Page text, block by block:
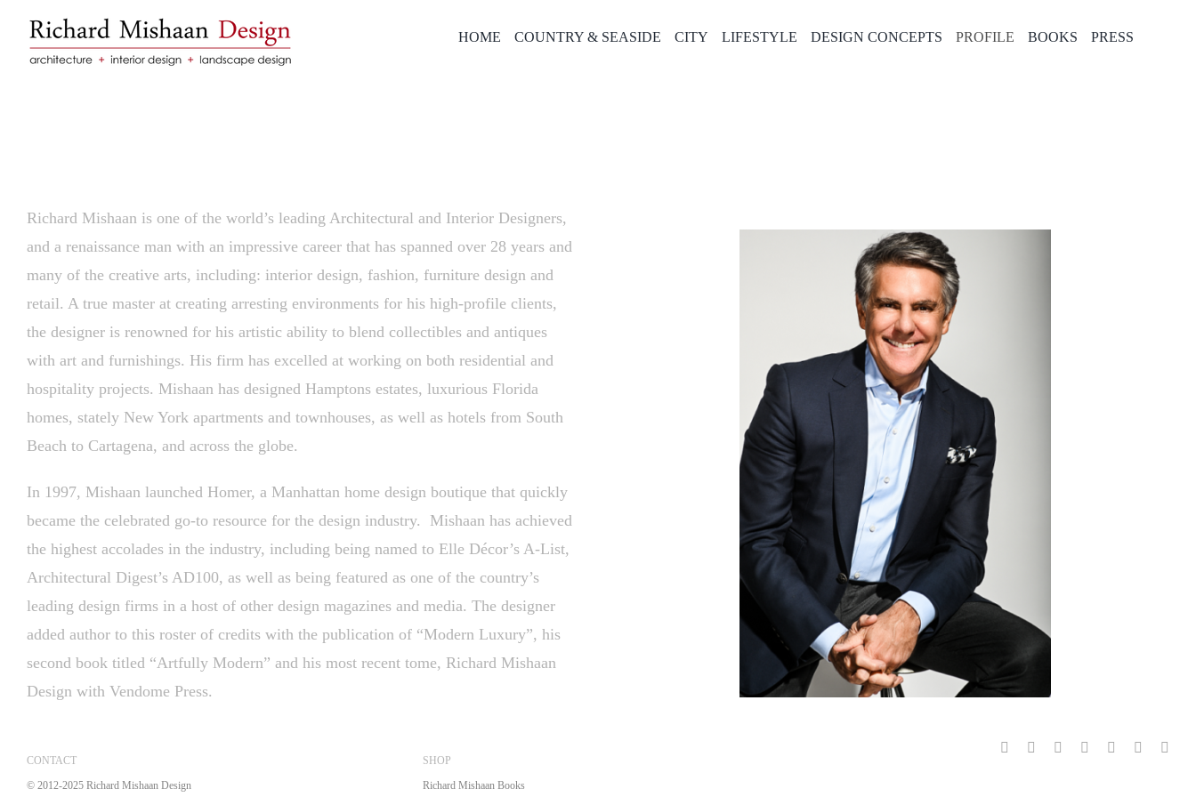
HOME COUNTRY & SEASIDE CITY LIFESTYLE DESIGN CONCEPTS PROFILE BOOKS PRESS
Richard Mishaan is one of the world’s leading Architectural and Interior Designers,
and a renaissance man with an impressive career that has spanned over 28 years and
many of the creative arts, including: interior design, fashion, furniture design and
retail. A true master at creating arresting environments for his high-profile clients,
the designer is renowned for his artistic ability to blend collectibles and antiques
with art and furnishings. His firm has excelled at working on both residential and
hospitality projects. Mishaan has designed Hamptons estates, luxurious Florida
homes, stately New York apartments and townhouses, as well as hotels from South
Beach to Cartagena, and across the globe.
In 1997, Mishaan launched Homer, a Manhattan home design boutique that quickly
became the celebrated go-to resource for the design industry. Mishaan has achieved
the highest accolades in the industry, including being named to Elle Décor’s A-List,
Architectural Digest’s AD100, as well as being featured as one of the country’s
leading design firms in a host of other design magazines and media. The designer
added author to this roster of credits with the publication of “Modern Luxury”, his
second book titled “Artfully Modern” and his most recent tome, Richard Mishaan
Design with Vendome Press.
CONTACT
© 2012-2025 Richard Mishaan Design
SHOP
Richard Mishaan Books